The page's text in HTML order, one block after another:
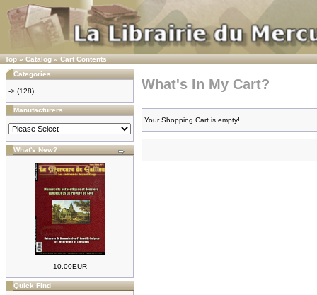
Top»Catalog»Cart Contents
Categories
-> (128)
Manufacturers
What's New?
10.00EUR
Quick Find
What's In My Cart?
Your Shopping Cart is empty!